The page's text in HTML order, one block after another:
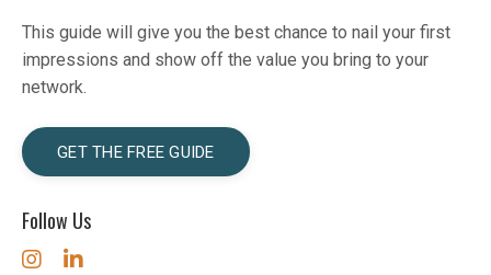
This guide will give you the best chance to nail your first
impressions and show off the value you bring to your
network.
GET THE FREE GUIDE
Follow Us